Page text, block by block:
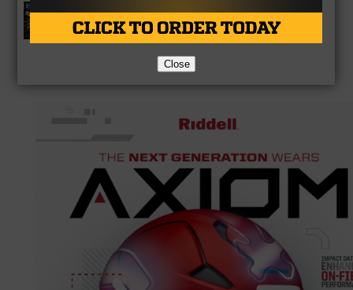
Richmond Foster Falcons 2026
Season Preview
Close